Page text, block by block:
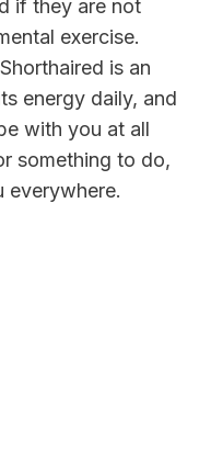
if they are not
exercise.
is an
energy daily, and
with you at all
something to do,
everywhere.